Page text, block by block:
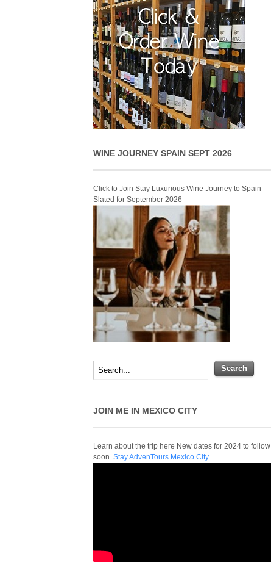
WINE JOURNEY SPAIN SEPT 2026
Click to Join Stay Luxurious Wine Journey to Spain
Slated for September 2026
JOIN ME IN MEXICO CITY
Learn about the trip here New dates for 2024 to follow
soon. Stay AdvenTours Mexico City.